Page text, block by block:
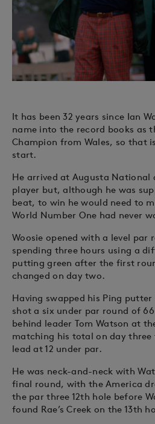
It has been 32 years since Ian
name into the record books as
Champion from Wales, so that
start.
He arrived at Augusta National
player but, although he was
beat, to win he would need to
World Number One had never
Woosie opened with a level
spending three hours using a
putting green after the first
changed on day two.
Having swapped his Ping
shot a six under par round of
behind leader Tom Watson at
matching his total on day three
lead at 12 under par.
He was neck-and-neck with
final round, with the America
the par three 12th hole before
found Rae’s Creek on the 13th